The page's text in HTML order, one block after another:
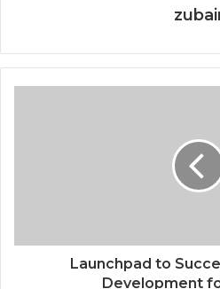
Launchpad to
Development